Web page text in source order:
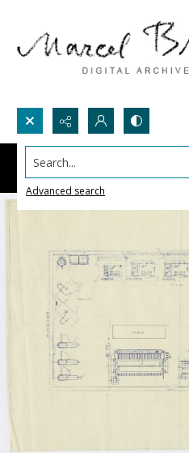
Search...
Advanced search